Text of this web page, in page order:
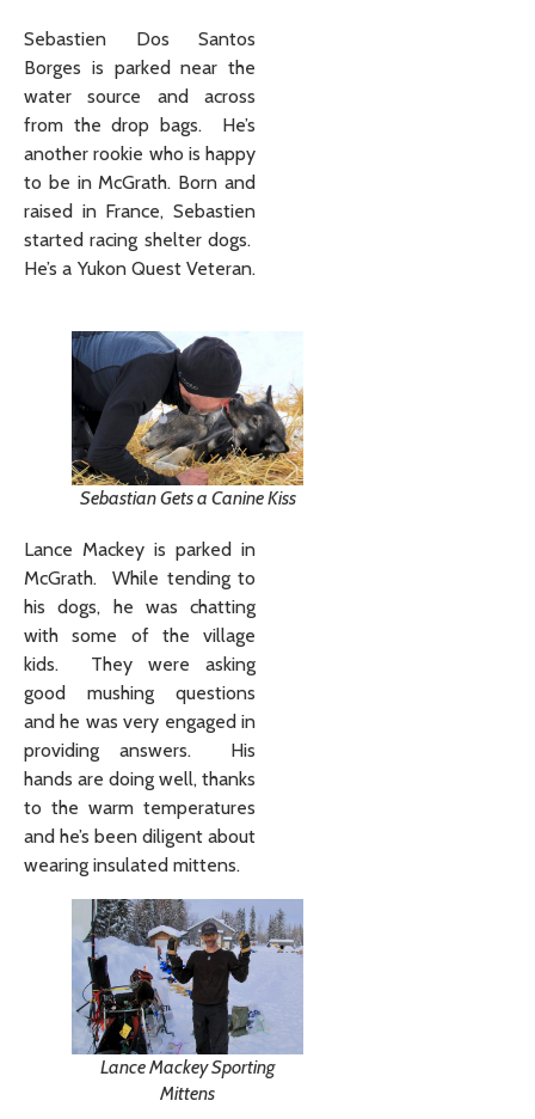
Sebastien Dos Santos
Borges is parked near the
water source and across
from the drop bags. He’s
another rookie who is happy
to be in McGrath. Born and
raised in France, Sebastien
started racing shelter dogs.
He’s a Yukon Quest Veteran.
Sebastian Gets a Canine Kiss
Lance Mackey is parked in
McGrath. While tending to
his dogs, he was chatting
with some of the village
kids. They were asking
good mushing questions
and he was very engaged in
providing answers. His
hands are doing well, thanks
to the warm temperatures
and he’s been diligent about
wearing insulated mittens.
Lance Mackey Sporting
Mittens